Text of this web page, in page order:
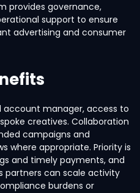
provides governance,
support to ensure
advertising and consumer
manager, access to
creatives. Collaboration
campaigns and
where appropriate. Priority is
and timely payments, and
partners can scale activity
burdens or